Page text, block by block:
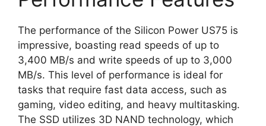
The performance of the Silicon Power US75 is
impressive, boasting read speeds of up to
3,400 MB/s and write speeds of up to 3,000
MB/s. This level of performance is ideal for
tasks that require fast data access, such as
gaming, video editing, and heavy multitasking.
The SSD utilizes 3D NAND technology, which